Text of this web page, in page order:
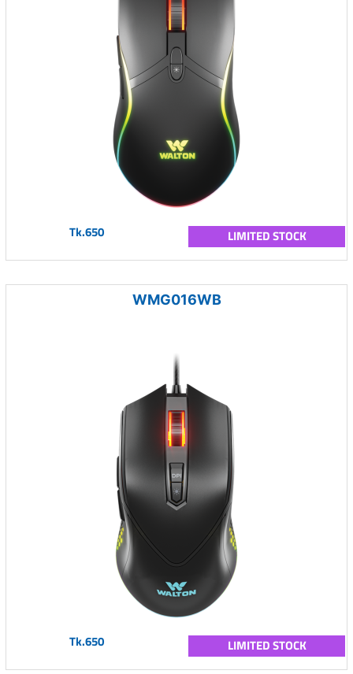
Tk.650 LIMITED STOCK
WMG016WB
Tk.650 LIMITED STOCK